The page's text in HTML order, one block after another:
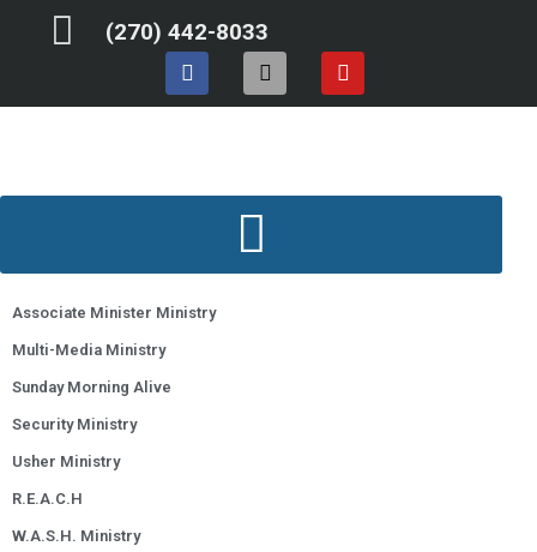
(270) 442-8033
F
a
c
o
I
n
s
r
Y
o
u
e
Associate Minister Ministry
Multi-Media Ministry
Sunday Morning Alive
Security Ministry
Usher Ministry
R.E.A.C.H
W.A.S.H. Ministry